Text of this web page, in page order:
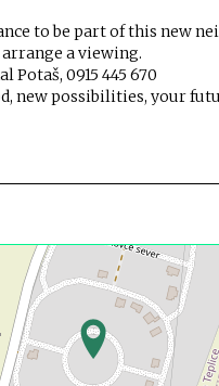
to be part of this new
a viewing.
Potaš, 0915 445 670
new possibilities, your